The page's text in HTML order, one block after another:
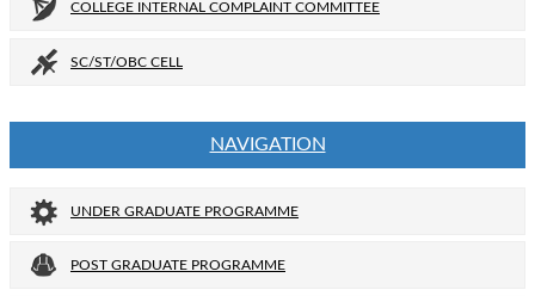
COLLEGE INTERNAL COMPLAINT COMMITTEE
SC/ST/OBC CELL
NAVIGATION
UNDER GRADUATE PROGRAMME
POST GRADUATE PROGRAMME